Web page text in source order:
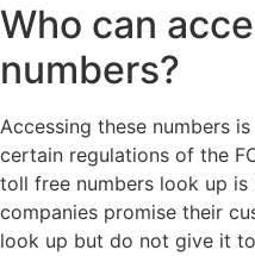
Who can
numbers?
Accessing these numbers
certain regulations of the
toll free numbers look up
companies promise their
look up but do not give it